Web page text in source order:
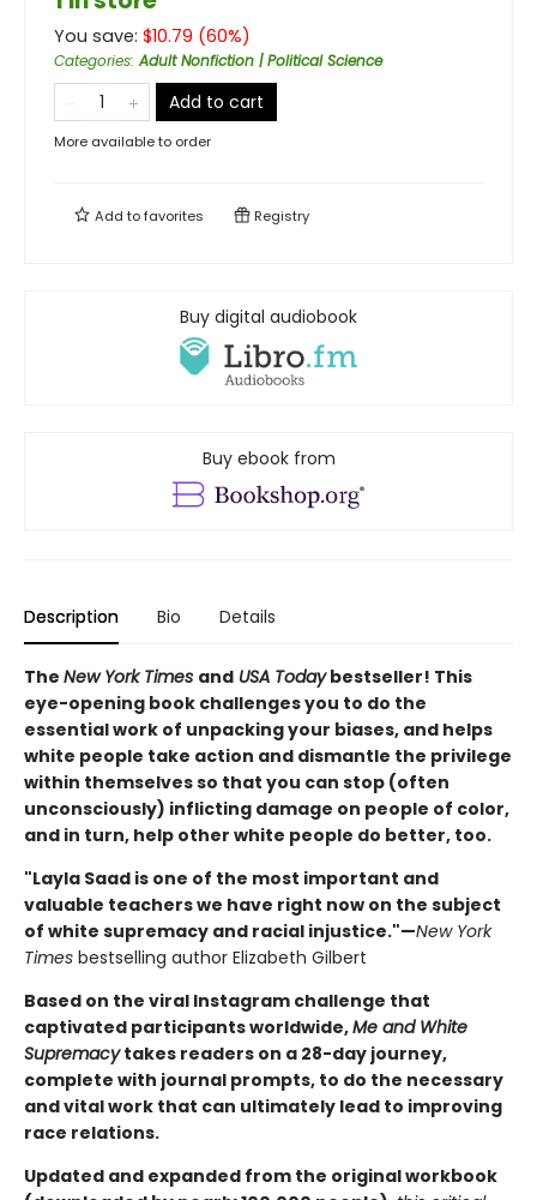
You save: $10.79 (60%)
Categories:Adult Nonfiction | Political Science
Add to cart
More available to order
Add tofavorites Registry
Buy digital audiobook
Buy ebook from
Description Bio Details
The New York Times and USA Todaybestseller! This
eye-opening book challenges you to do the
essential work of unpacking your biases, and helps
white people take action and dismantle the privilege
within themselves so that you can stop (often
unconsciously) inflicting damage on people of color,
and in turn, help other white people do better, too.
"Layla Saad is one of the most important and
valuable teachers we have right now on the subject
of white supremacy and racial injustice."—New York
Times bestselling author Elizabeth Gilbert
Based on the viral Instagram challenge that
captivated participants worldwide,Me and White
Supremacytakes readers on a 28-day journey,
complete with journal prompts, to do the necessary
and vital work that can ultimately lead to improving
race relations.
Updated and expanded from the original workbook